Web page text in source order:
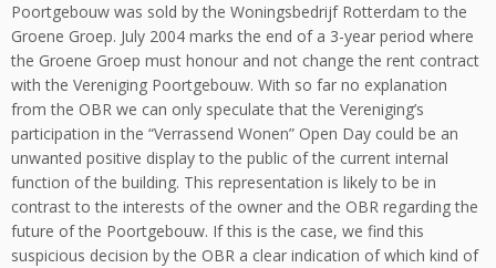
Poortgebouw was sold by the Woningsbedrijf Rotterdam to the
Groene Groep. July 2004 marks the end of a 3-year period where
the Groene Groep must honour and not change the rent contract
with the Vereniging Poortgebouw. With so far no explanation
from the OBR we can only speculate that the Vereniging’s
participation in the “Verrassend Wonen” Open Day could be an
unwanted positive display to the public of the current internal
function of the building. This representation is likely to be in
contrast to the interests of the owner and the OBR regarding the
future of the Poortgebouw. If this is the case, we find this
suspicious decision by the OBR a clear indication of which kind of